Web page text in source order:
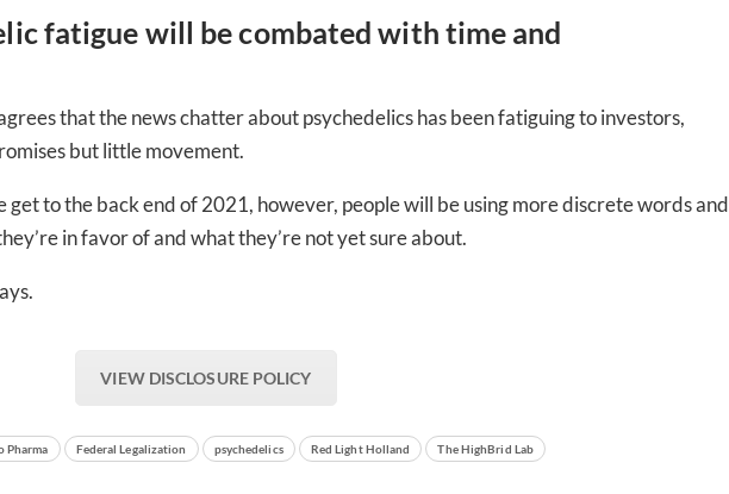
fatigue will be combated with time and
that the news chatter about psychedelics has been fatiguing to investors,
but little movement.
to the back end of 2021, however, people will be using more discrete words and
in favor of and what they’re not yet sure about.
VIEW DISCLOSURE POLICY
Pharma Federal Legalization psychedelics Red Light Holland The HighBrid Lab